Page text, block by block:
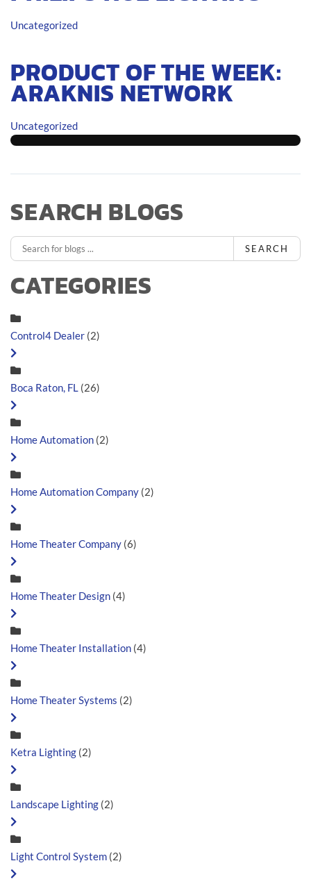
Uncategorized
PRODUCT OF THE WEEK:
ARAKNIS NETWORK
Uncategorized
SEARCH BLOGS
SEARCH
CATEGORIES
Control4 Dealer (2)
Boca Raton, FL (26)
Home Automation (2)
Home Automation Company (2)
Home Theater Company (6)
Home Theater Design (4)
Home Theater Installation (4)
Home Theater Systems (2)
Ketra Lighting (2)
Landscape Lighting (2)
Light Control System (2)